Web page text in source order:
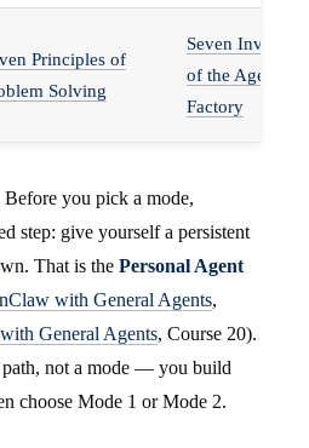
Principles of
Solving
Seven
of the Agent
Factory
Before you pick a mode,
step: give yourself a persistent
That is the Personal Agent
with General Agents,
General Agents, Course 20).
path, not a mode — you build
choose Mode 1 or Mode 2.